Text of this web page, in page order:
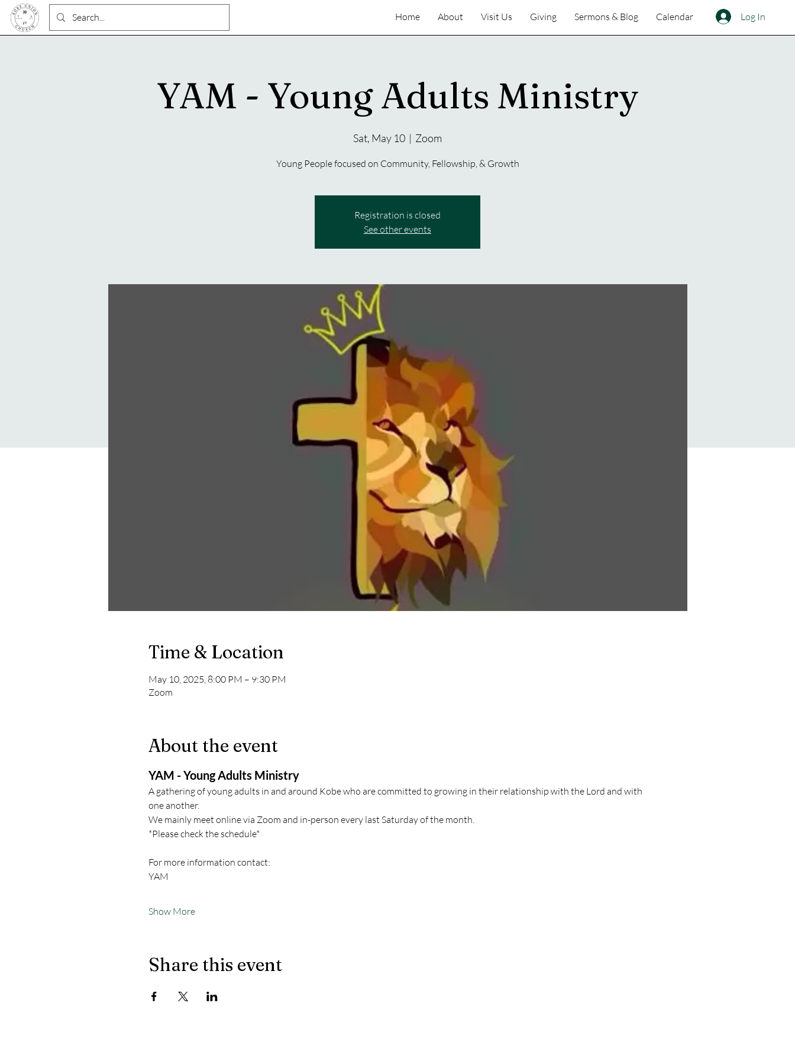
Home About Visit Us Giving Sermons & Blog Calendar Log In
YAM - Young Adults Ministry
Sat, May 10
  |
Zoom
Young People focused on Community, Fellowship, & Growth
Registration is closed
See other events
Time & Location
May 10, 2025, 8:00 PM – 9:30 PM
Zoom
About the event
YAM - Young Adults Ministry
A gathering of young adults in and around Kobe who are committed to growing in their relationship with the Lord and with
one another.
We mainly meet online via Zoom and in-person every last Saturday of the month.
*Please check the schedule*
For more information contact:
YAM
Show More
Share this event